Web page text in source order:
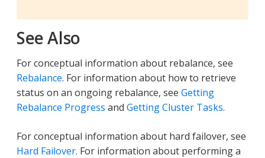
See Also
For conceptual information about rebalance, see
Rebalance. For information about how to retrieve
status on an ongoing rebalance, see Getting
Rebalance Progress and Getting Cluster Tasks.
For conceptual information about hard failover, see
Hard Failover. For information about performing a